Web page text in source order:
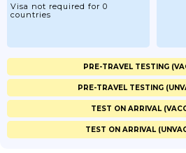
Visa not required for 0
countries
PRE-TRAVEL TESTING
PRE-TRAVEL TESTING
TEST ON ARRIVAL
TEST ON ARRIVAL